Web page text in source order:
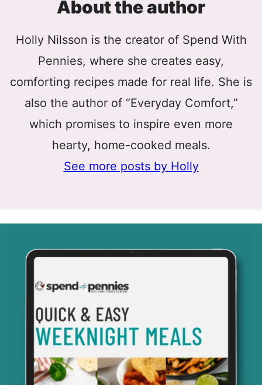
About the author
Holly Nilsson is the creator of Spend With
Pennies, where she creates easy,
comforting recipes made for real life. She is
also the author of “Everyday Comfort,”
which promises to inspire even more
hearty, home-cooked meals.
See more posts by Holly